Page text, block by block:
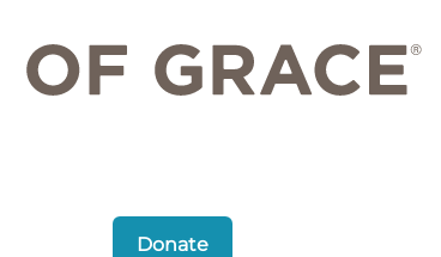
Donate